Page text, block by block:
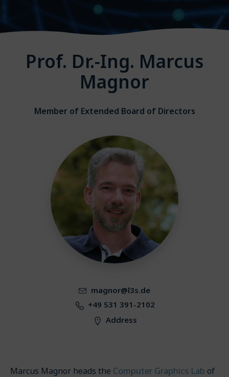
Prof. Dr.-Ing. Marcus
Magnor
Member of Extended Board of Directors
magnor@l3s.de
+49 531 391-2102
Address
Marcus Magnor heads the Computer Graphics Lab of